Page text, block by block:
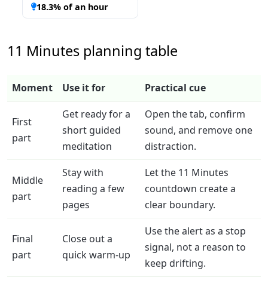
18.3% of an hour
11 Minutes planning table
Moment Use it for Practical cue
First
part
Get ready for a
short guided
meditation
Open the tab, confirm
sound, and remove one
distraction.
Middle
part
Stay with
reading a few
pages
Let the 11 Minutes
countdown create a
clear boundary.
Final
part
Close out a
quick warm-up
Use the alert as a stop
signal, not a reason to
keep drifting.